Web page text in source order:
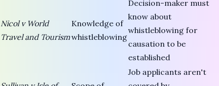
Nicol v World
Travel and Tourism
Knowledge of
whistleblowing
Decision-maker must
know about
whistleblowing for
causation to be
established
Job applicants aren't